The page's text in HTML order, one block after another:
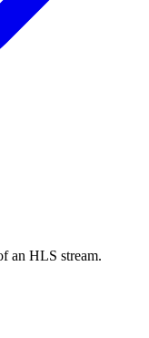
an HLS stream.